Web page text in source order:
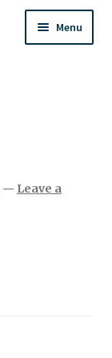
Menu
— Leave a